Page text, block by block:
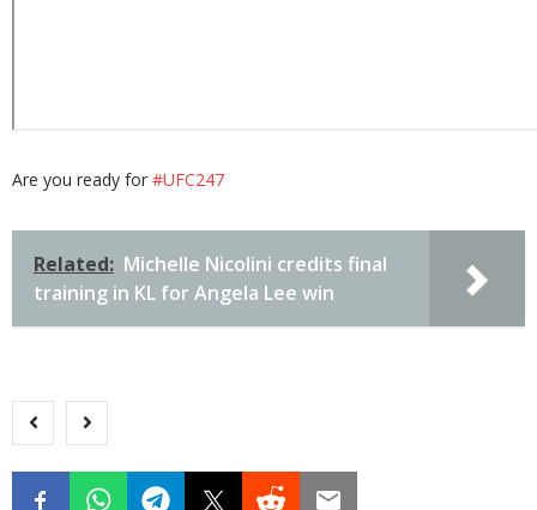
Are you ready for #UFC247
Related: Michelle Nicolini credits final
training in KL for Angela Lee win